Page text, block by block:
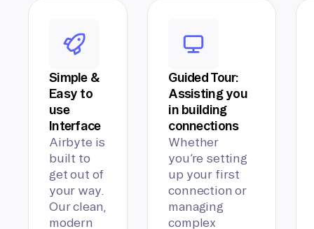
Simple &
Easy to
use
Interface
Airbyte is
built to
get out of
your way.
Our clean,
modern
Guided Tour:
Assisting you
in building
connections
Whether
you’re setting
up your first
connection or
managing
complex